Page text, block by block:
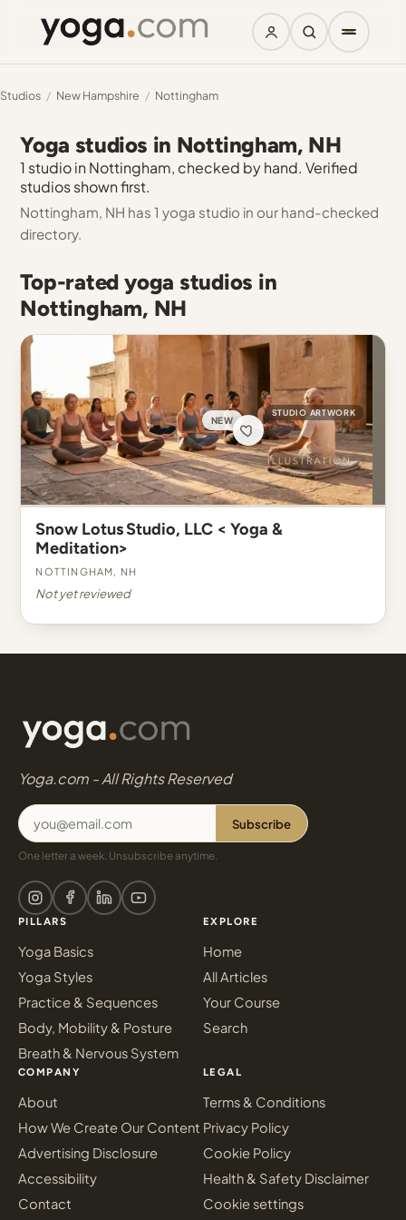
Studios / New Hampshire / Nottingham
Yoga studios in Nottingham, NH
1 studio in Nottingham, checked by hand. Verified
studios shown first.
Nottingham, NH has 1 yoga studio in our hand-checked
directory.
Top-rated yoga studios in
Nottingham, NH
NEW
STUDIO ARTWORK
Snow Lotus Studio, LLC < Yoga &
Meditation>
Nottingham, NH
Not yet reviewed
Yoga.com - All Rights Reserved
Subscribe
One letter a week. Unsubscribe anytime.
PILLARS
Yoga Basics
Yoga Styles
Practice & Sequences
Body, Mobility & Posture
Breath & Nervous System
EXPLORE
Home
All Articles
Your Course
Search
COMPANY
About
How We Create Our Content
Advertising Disclosure
Accessibility
Contact
LEGAL
Terms & Conditions
Privacy Policy
Cookie Policy
Health & Safety Disclaimer
Cookie settings